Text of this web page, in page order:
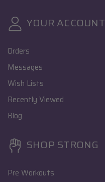
YOUR ACCOUNT
Orders
Messages
Wish Lists
Recently Viewed
Blog
SHOP STRONG
Pre Workouts